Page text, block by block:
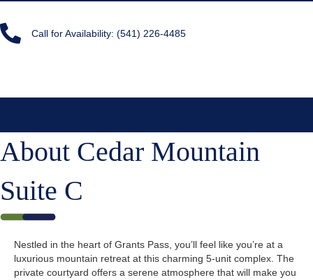
Call for Availability: (541) 226-4485
About Cedar Mountain
Suite C
Nestled in the heart of Grants Pass, you’ll feel like you’re at a
luxurious mountain retreat at this charming 5-unit complex. The
private courtyard offers a serene atmosphere that will make you